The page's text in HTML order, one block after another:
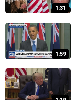
1:31
1:59